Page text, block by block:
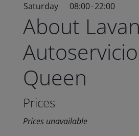
Saturday
08:00-22:00
About
Queen
Prices
Prices unavailable